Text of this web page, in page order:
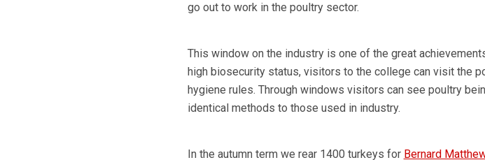
go out to work in the poultry sector.
This window on the industry is one of the great
high biosecurity status, visitors to the college can visit the
hygiene rules. Through windows visitors can see poultry
identical methods to those used in industry.
In the autumn term we rear 1400 turkeys for Bernard